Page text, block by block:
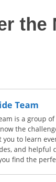
the
Team
is a group
the
you to learn
and helpful
find the